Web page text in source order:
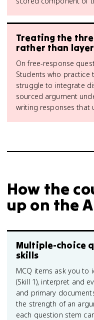
Treating the
rather than
On free-response
Students who practice
struggle to integrate
sourced argument
writing responses that
How the
up on the
Multiple-choice
skills
MCQ items ask you to
(Skill 1), interpret and
and primary
the strength of an
each question stem